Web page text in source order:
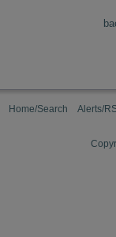
Home/Search Alerts/